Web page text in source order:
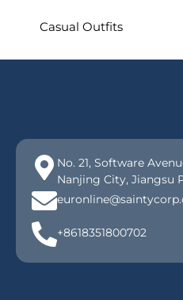
Casual Outfits
No. 21, Software
Nanjing City, Jiangsu
+8618351800702